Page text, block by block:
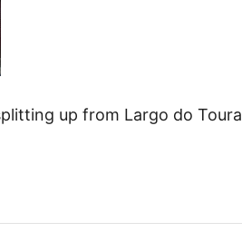
up from Largo do